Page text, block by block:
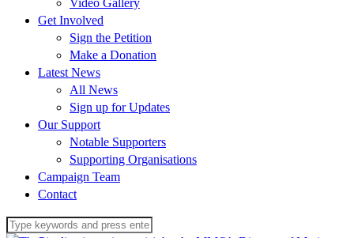
Video Gallery
Get Involved
Sign the Petition
Make a Donation
Latest News
All News
Sign up for Updates
Our Support
Notable Supporters
Supporting Organisations
Campaign Team
Contact